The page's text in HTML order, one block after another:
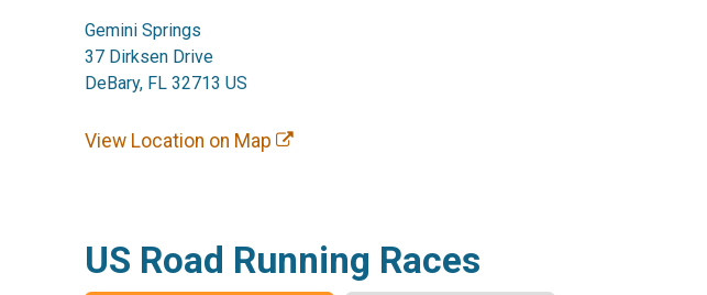
Gemini Springs
37 Dirksen Drive
DeBary, FL 32713 US
View Location on Map
US Road Running Races